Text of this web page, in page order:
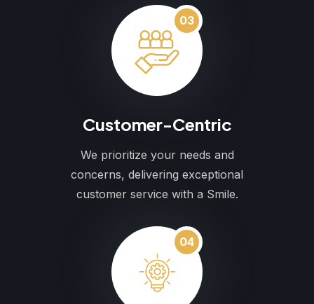
03
Customer-Centric
We prioritize your needs and
concerns, delivering exceptional
customer service with a Smile.
04